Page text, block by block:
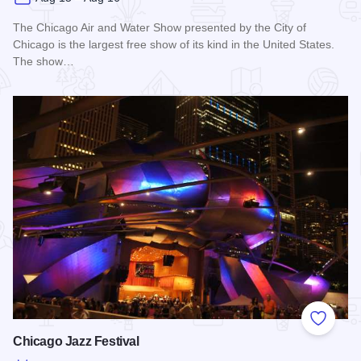
The Chicago Air and Water Show presented by the City of
Chicago is the largest free show of its kind in the United States.
The show…
Add to
Chicago Jazz Festival